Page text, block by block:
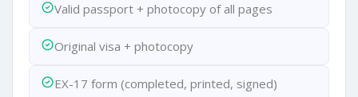
Valid passport + photocopy of all pages
Original visa + photocopy
EX-17 form (completed, printed, signed)